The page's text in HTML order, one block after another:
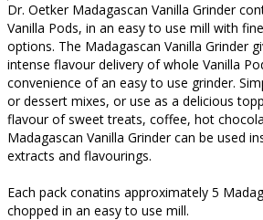
Dr. Oetker Madagascan Vanilla Grinder
Vanilla Pods, in an easy to use mill with
options. The Madagascan Vanilla Grinder
intense flavour delivery of whole Vanilla
convenience of an easy to use grinder.
or dessert mixes, or use as a delicious
flavour of sweet treats, coffee, hot
Madagascan Vanilla Grinder can be used
extracts and flavourings.
Each pack conatins approximately 5
chopped in an easy to use mill.